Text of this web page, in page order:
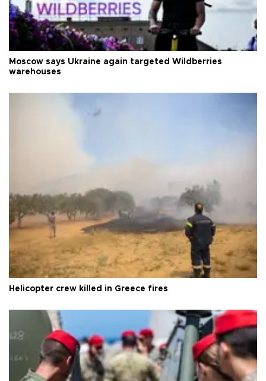
Moscow says Ukraine again targeted Wildberries
warehouses
Helicopter crew killed in Greece fires